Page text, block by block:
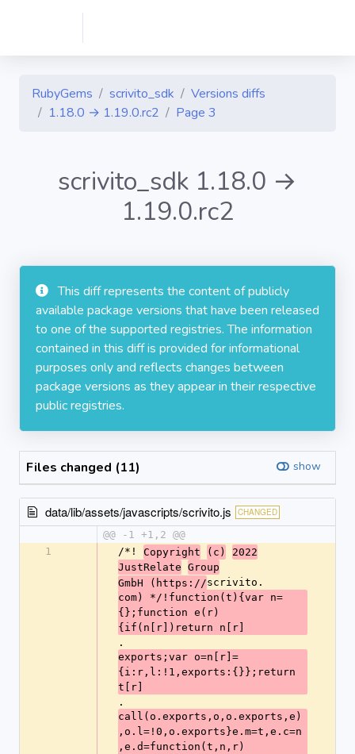
RubyGems scrivito_sdk
Versions diffs
1.18.0 → 1.19.0.rc2
Page 3
scrivito_sdk 1.18.0 →
1.19.0.rc2
This diff represents the content of publicly
available package versions that have been released
to one of the supported registries. The information
contained in this diff is provided for informational
purposes only and reflects changes between
package versions as they appear in their respective
public registries.
Files changed (11) show
data/lib/assets/javascripts/scrivito.js CHANGED
@@ -1 +1,2 @@
1
/*! Copyright (c)
2022
JustRelate Group
GmbH (https://scrivito.
com) */!function(t){var n=
{};function e(r)
{if(n[r])return n[r]
.
exports;var o=n[r]=
{i:r,l:!1,exports:{}};return
t[r]
.
call(o.exports,o,o.exports,e)
,o.l=!0,o.exports}e.m=t,e.c=n
,e.d=function(t,n,r)